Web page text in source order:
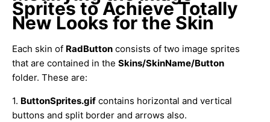
Sprites to Achieve Totally
New Looks for the Skin
Each skin of RadButton consists of two image sprites
that are contained in the Skins/SkinName/Button
folder. These are:
1. ButtonSprites.gif contains horizontal and vertical
buttons and split border and arrows also.